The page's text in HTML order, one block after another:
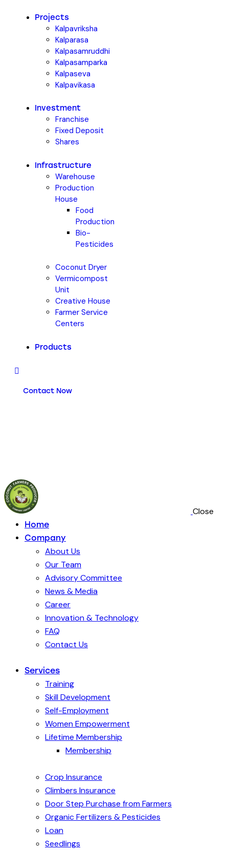
Projects
Kalpavriksha
Kalparasa
Kalpasamruddhi
Kalpasamparka
Kalpaseva
Kalpavikasa
Investment
Franchise
Fixed Deposit
Shares
Infrastructure
Warehouse
Production
House
Food
Production
Bio-
Pesticides
Coconut Dryer
Vermicompost
Unit
Creative House
Farmer Service
Centers
Products
Contact Now
Close
Home
Company
About Us
Our Team
Advisory Committee
News & Media
Career
Innovation & Technology
FAQ
Contact Us
Services
Training
Skill Development
Self-Employment
Women Empowerment
Lifetime Membership
Membership
Crop Insurance
Climbers Insurance
Door Step Purchase from Farmers
Organic Fertilizers & Pesticides
Loan
Seedlings